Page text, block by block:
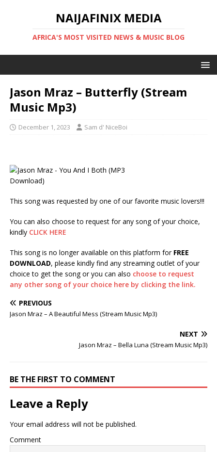
NAIJAFINIX MEDIA
AFRICA'S MOST VISITED NEWS & MUSIC BLOG
Jason Mraz – Butterfly (Stream
Music Mp3)
December 1, 2023 Sam d' NiceBoi
This song was requested by one of our favorite music lovers!!!
You can also choose to request for any song of your choice,
kindly CLICK HERE
This song is no longer available on this platform for FREE
DOWNLOAD, please kindly find any streaming outlet of your
choice to get the song or you can also choose to request
any other song of your choice here by clicking the link.
PREVIOUS
Jason Mraz – A Beautiful Mess (Stream Music Mp3)
NEXT
Jason Mraz – Bella Luna (Stream Music Mp3)
BE THE FIRST TO COMMENT
Leave a Reply
Your email address will not be published.
Comment